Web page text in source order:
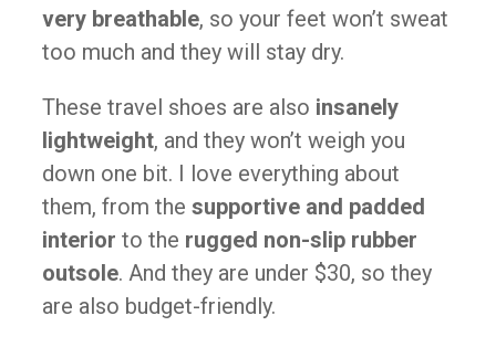
very breathable, so your feet won’t sweat
too much and they will stay dry.
These travel shoes are also insanely
lightweight, and they won’t weigh you
down one bit. I love everything about
them, from the supportive and padded
interior to the rugged non-slip rubber
outsole. And they are under $30, so they
are also budget-friendly.